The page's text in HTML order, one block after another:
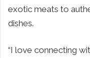
exotic meats to
dishes.
“I love connecting